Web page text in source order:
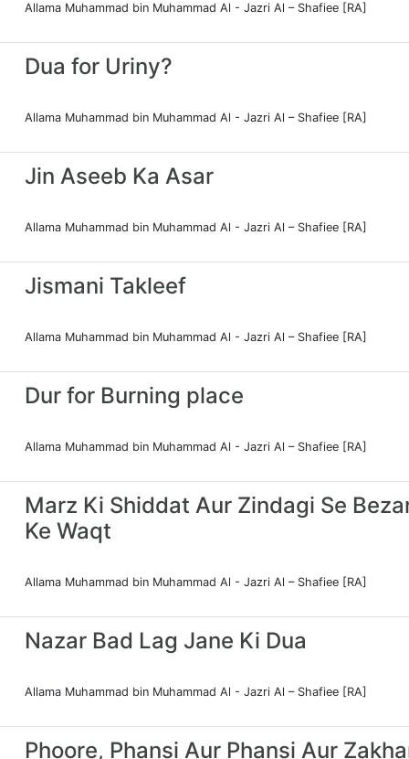
Allama Muhammad bin Muhammad Al - Jazri Al – Shafiee [RA]
Dua for Uriny?
Allama Muhammad bin Muhammad Al - Jazri Al – Shafiee [RA]
Jin Aseeb Ka Asar
Allama Muhammad bin Muhammad Al - Jazri Al – Shafiee [RA]
Jismani Takleef
Allama Muhammad bin Muhammad Al - Jazri Al – Shafiee [RA]
Dur for Burning place
Allama Muhammad bin Muhammad Al - Jazri Al – Shafiee [RA]
Marz Ki Shiddat Aur Zindagi Se
Ke Waqt
Allama Muhammad bin Muhammad Al - Jazri Al – Shafiee [RA]
Nazar Bad Lag Jane Ki Dua
Allama Muhammad bin Muhammad Al - Jazri Al – Shafiee [RA]
Phoore, Phansi Aur Phansi Aur